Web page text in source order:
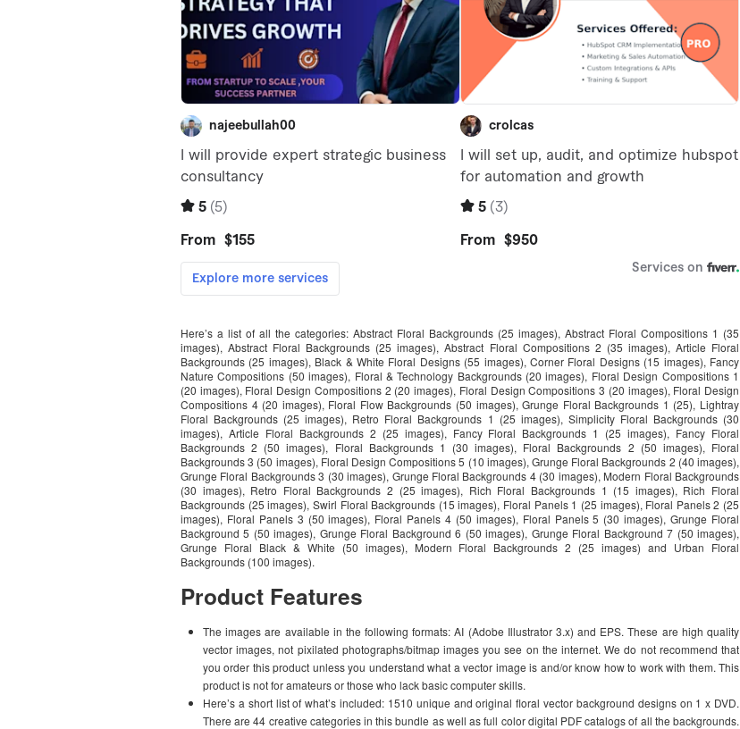
Here’s a list of all the categories: Abstract Floral Backgrounds (25 images), Abstract Floral Compositions 1 (35
images), Abstract Floral Backgrounds (25 images), Abstract Floral Compositions 2 (35 images), Article Floral
Backgrounds (25 images), Black & White Floral Designs (55 images), Corner Floral Designs (15 images), Fancy
Nature Compositions (50 images), Floral & Technology Backgrounds (20 images), Floral Design Compositions 1
(20 images), Floral Design Compositions 2 (20 images), Floral Design Compositions 3 (20 images), Floral Design
Compositions 4 (20 images), Floral Flow Backgrounds (50 images), Grunge Floral Backgrounds 1 (25), Lightray
Floral Backgrounds (25 images), Retro Floral Backgrounds 1 (25 images), Simplicity Floral Backgrounds (30
images), Article Floral Backgrounds 2 (25 images), Fancy Floral Backgrounds 1 (25 images), Fancy Floral
Backgrounds 2 (50 images), Floral Backgrounds 1 (30 images), Floral Backgrounds 2 (50 images), Floral
Backgrounds 3 (50 images), Floral Design Compositions 5 (10 images), Grunge Floral Backgrounds 2 (40 images),
Grunge Floral Backgrounds 3 (30 images), Grunge Floral Backgrounds 4 (30 images), Modern Floral Backgrounds
(30 images), Retro Floral Backgrounds 2 (25 images), Rich Floral Backgrounds 1 (15 images), Rich Floral
Backgrounds (25 images), Swirl Floral Backgrounds (15 images), Floral Panels 1 (25 images), Floral Panels 2 (25
images), Floral Panels 3 (50 images), Floral Panels 4 (50 images), Floral Panels 5 (30 images), Grunge Floral
Background 5 (50 images), Grunge Floral Background 6 (50 images), Grunge Floral Background 7 (50 images),
Grunge Floral Black & White (50 images), Modern Floral Backgrounds 2 (25 images) and Urban Floral
Backgrounds (100 images).
Product Features
The images are available in the following formats: AI (Adobe Illustrator 3.x) and EPS. These are high quality
vector images, not pixilated photographs/bitmap images you see on the internet. We do not recommend that
you order this product unless you understand what a vector image is and/or know how to work with them. This
product is not for amateurs or those who lack basic computer skills.
Here’s a short list of what’s included: 1510 unique and original floral vector background designs on 1 x DVD.
There are 44 creative categories in this bundle as well as full color digital PDF catalogs of all the backgrounds.